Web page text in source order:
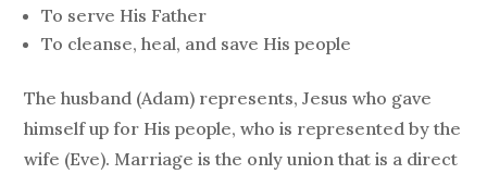
To serve His Father
To cleanse, heal, and save His people
The husband (Adam) represents, Jesus who gave
himself up for His people, who is represented by the
wife (Eve). Marriage is the only union that is a direct